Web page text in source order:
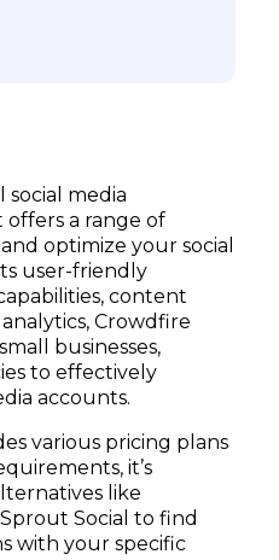
media
a range of
optimize your social
user-friendly
content
Crowdfire
businesses,
to effectively
accounts.
various pricing plans
it’s
like
Social to find
with your specific